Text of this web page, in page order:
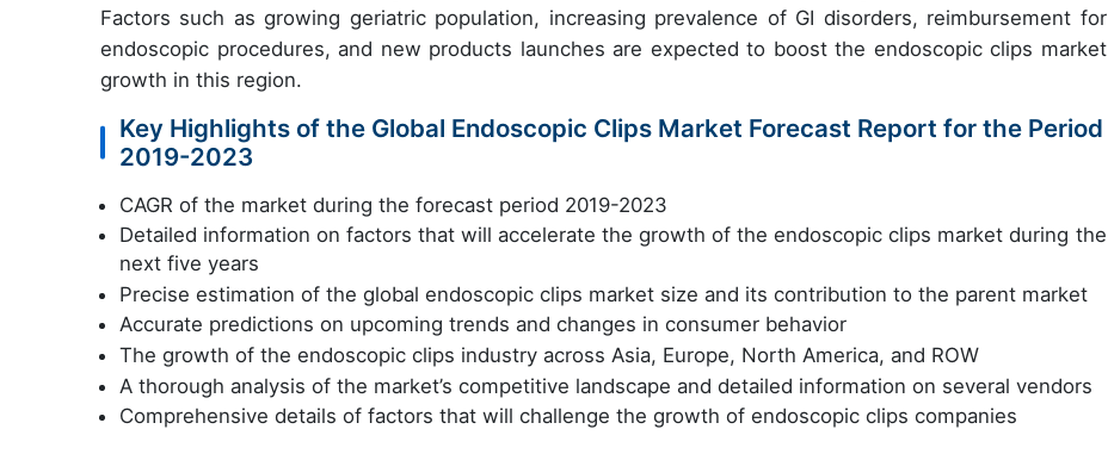
Factors such as growing geriatric population, increasing prevalence of GI disorders, reimbursement for
endoscopic procedures, and new products launches are expected to boost the endoscopic clips market
growth in this region.
Key Highlights of the Global Endoscopic Clips Market Forecast Report for the Period
2019-2023
CAGR of the market during the forecast period 2019-2023
Detailed information on factors that will accelerate the growth of the endoscopic clips market during the
next five years
Precise estimation of the global endoscopic clips market size and its contribution to the parent market
Accurate predictions on upcoming trends and changes in consumer behavior
The growth of the endoscopic clips industry across Asia, Europe, North America, and ROW
A thorough analysis of the market’s competitive landscape and detailed information on several vendors
Comprehensive details of factors that will challenge the growth of endoscopic clips companies